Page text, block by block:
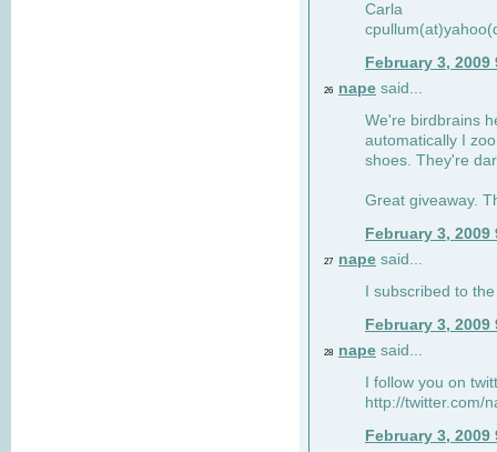
Carla
February 3, 2009
26 nape said...
We're birdbrains
automatically I
shoes. They're
Great giveaway.
February 3, 2009
27 nape said...
I subscribed to
February 3, 2009
28 nape said...
I follow you on
http://twitter.com/
February 3, 2009